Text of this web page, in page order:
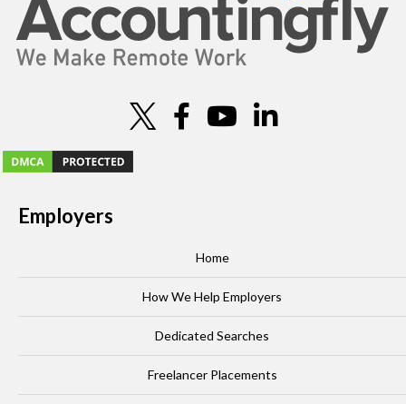
Employers
Home
How We Help Employers
Dedicated Searches
Freelancer Placements